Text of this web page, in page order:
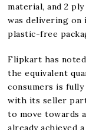
material, and 2
was delivering
plastic-free
Flipkart has
the equivalent
consumers is
with its seller
to move towards
already achieved